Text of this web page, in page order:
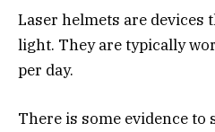
Laser helmets are devices
light. They are typically
per day.
There is some evidence